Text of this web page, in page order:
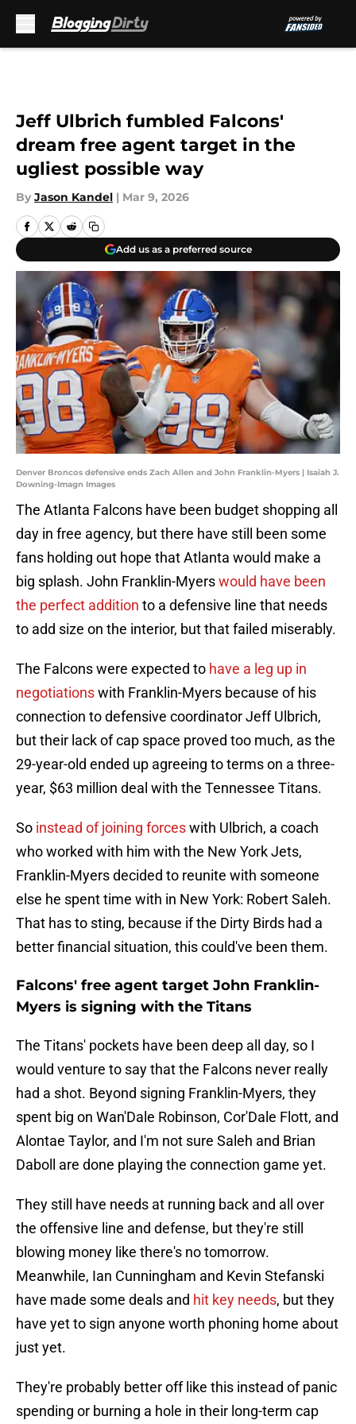
Jeff Ulbrich fumbled Falcons'
dream free agent target in the
ugliest possible way
By Jason Kandel | Mar 9, 2026
Add us as a preferred source
Denver Broncos defensive ends Zach Allen and John Franklin-Myers | Isaiah J.
Downing-Imagn Images
The Atlanta Falcons have been budget shopping all
day in free agency, but there have still been some
fans holding out hope that Atlanta would make a
big splash. John Franklin-Myerswould have been
the perfect addition to a defensive line that needs
to add size on the interior, but that failed miserably.
The Falcons were expected to have a leg up in
negotiationswith Franklin-Myers because of his
connection to defensive coordinator Jeff Ulbrich,
but their lack of cap space proved too much, as the
29-year-old ended up agreeing to terms on a three-
year, $63 million deal with the Tennessee Titans.
So instead of joining forceswith Ulbrich, a coach
who worked with him with the New York Jets,
Franklin-Myers decided to reunite with someone
else he spent time with in New York: Robert Saleh.
That has to sting, because if the Dirty Birds had a
better financial situation, this could've been them.
Falcons' free agent target John Franklin-
Myers is signing with the Titans
The Titans' pockets have been deep all day, so I
would venture to say that the Falcons never really
had a shot. Beyond signing Franklin-Myers, they
spent big on Wan'Dale Robinson, Cor'Dale Flott, and
Alontae Taylor, and I'm not sure Saleh and Brian
Daboll are done playing the connection game yet.
They still have needs at running back and all over
the offensive line and defense, but they're still
blowing money like there's no tomorrow.
Meanwhile, Ian Cunningham and Kevin Stefanski
have made some deals and hit key needs, but they
have yet to sign anyone worth phoning home about
just yet.
They're probably better off like this instead of panic
spending or burning a hole in their long-term cap